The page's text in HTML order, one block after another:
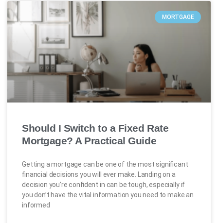
MORTGAGE
Should I Switch to a Fixed Rate
Mortgage? A Practical Guide
Getting a mortgage can be one of the most significant
financial decisions you will ever make. Landing on a
decision you’re confident in can be tough, especially if
you don’t have the vital information you need to make an
informed